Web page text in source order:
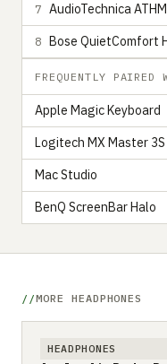
7 AudioTechnica
8 Bose QuietComfort
FREQUENTLY PAIRED
Apple Magic Keyboard
Logitech MX Master 3S
Mac Studio
BenQ ScreenBar Halo
MORE HEADPHONES
HEADPHONES